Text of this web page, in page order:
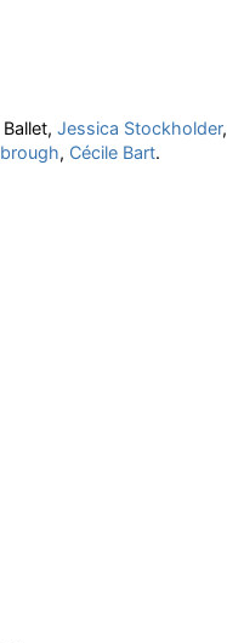
Jessica Stockholder,
, Cécile Bart.